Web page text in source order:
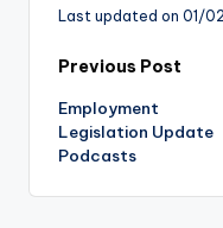
Last updated on 01/
Post
navigation
Previous Post
Employment
Legislation Update
Podcasts